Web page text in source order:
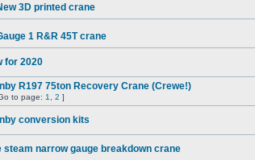
3D printed crane
1 R&R 45T crane
for 2020
R197 75ton Recovery Crane (Crewe!)
to page: 1 2 ]
conversion kits
steam narrow gauge breakdown crane